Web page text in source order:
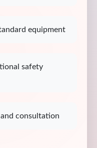
equipment
safety
consultation